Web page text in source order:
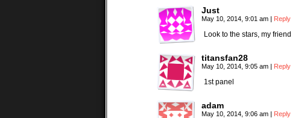
Just
May 10, 2014, 9:01 am | Reply
Look to the stars, my friend
titansfan28
May 10, 2014, 9:05 am | Reply
1st panel
adam
May 10, 2014, 9:06 am | Reply